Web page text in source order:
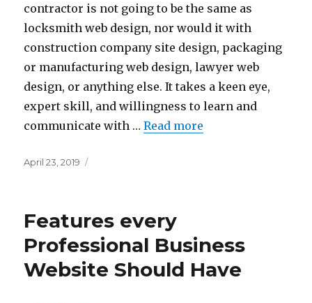
contractor is not going to be the same as
locksmith web design, nor would it with
construction company site design, packaging
or manufacturing web design, lawyer web
design, or anything else. It takes a keen eye,
expert skill, and willingness to learn and
communicate with …Read more
Posted
April 23, 2019
Features every
Professional Business
Website Should Have